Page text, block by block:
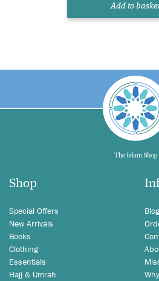
Add to
Shop
Special Offers
New Arrivals
Books
Clothing
Essentials
Hajj & Umrah
Blog